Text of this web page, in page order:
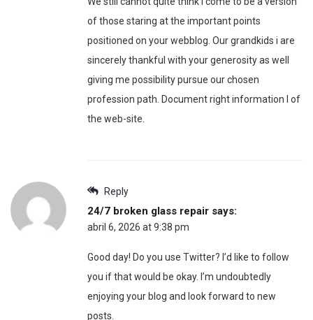
of those staring at the important points
positioned on your webblog. Our grandkids i are
sincerely thankful with your generosity as well
giving me possibility pursue our chosen
profession path. Document right information I of
the web-site.
Reply
24/7 broken glass repair says:
abril 6, 2026 at 9:38 pm
Good day! Do you use Twitter? I’d like to follow
you if that would be okay. I’m undoubtedly
enjoying your blog and look forward to new
posts.